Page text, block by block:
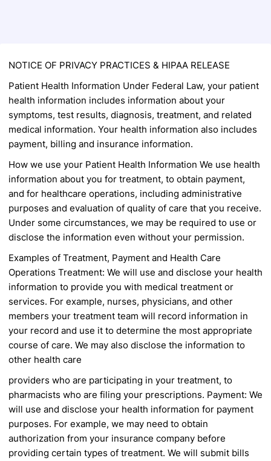
NOTICE OF PRIVACY PRACTICES & HIPAA RELEASE
Patient Health Information Under Federal Law, your patient
health information includes information about your
symptoms, test results, diagnosis, treatment, and related
medical information. Your health information also includes
payment, billing and insurance information.
How we use your Patient Health Information We use health
information about you for treatment, to obtain payment,
and for healthcare operations, including administrative
purposes and evaluation of quality of care that you receive.
Under some circumstances, we may be required to use or
disclose the information even without your permission.
Examples of Treatment, Payment and Health Care
Operations Treatment: We will use and disclose your health
information to provide you with medical treatment or
services. For example, nurses, physicians, and other
members your treatment team will record information in
your record and use it to determine the most appropriate
course of care. We may also disclose the information to
other health care
providers who are participating in your treatment, to
pharmacists who are filing your prescriptions. Payment: We
will use and disclose your health information for payment
purposes. For example, we may need to obtain
authorization from your insurance company before
providing certain types of treatment. We will submit bills